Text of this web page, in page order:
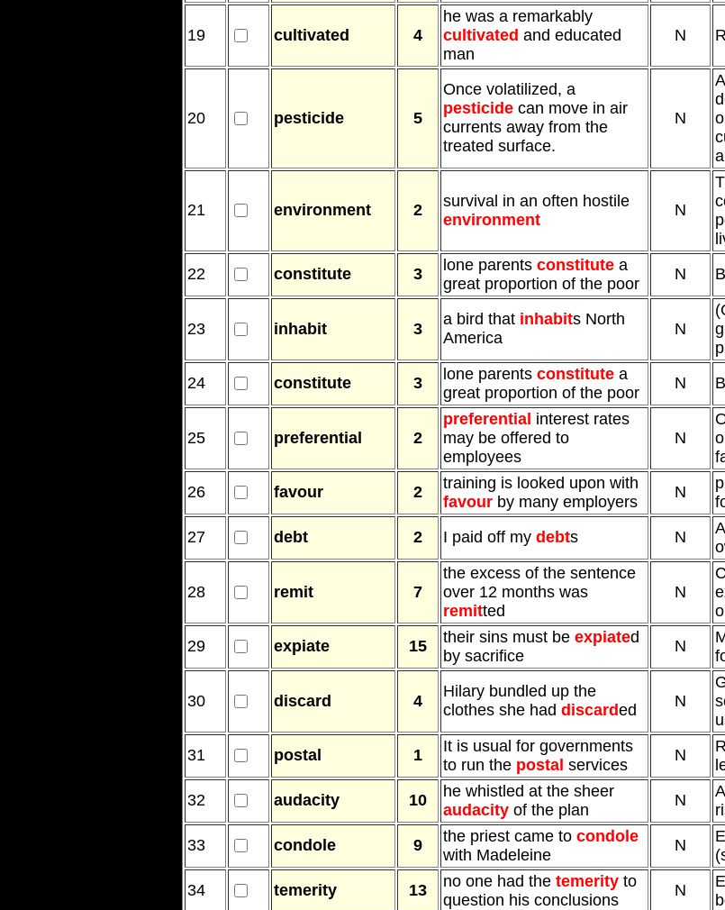
19 cultivated 4
he was a remarkably
cultivated and educated
man
N
20 pesticide 5
Once volatilized, a
pesticidecan move in air
currents away from the
treated surface.
N
21 environment 2
survival in an often hostile
environment
N
22 constitute 3 lone parents constitutea
great proportion of the poor
N
23 inhabit 3
a bird that inhabits North
America
N
24 constitute 3 lone parents constitutea
great proportion of the poor
N
25 preferential 2
preferential interest rates
may be offered to
employees
N
26 favour 2
training is looked upon with
favourby many employers
N
27
debt 2 I paid off my debts N
28 remit 7
the excess of the sentence
over 12 months was
remitted
N
29 expiate 15 their sins must be expiated
by sacrifice
N
30 discard 4
Hilary bundled up the
clothes she had discarded N
31 postal 1
It is usual for governments
to run the postal services
N
32
audacity 10
he whistled at the sheer
audacityof the plan
N
33
condole 9 the priest came to condole
with Madeleine
N
34
temerity 13 no one had the temerityto
question his conclusions
N